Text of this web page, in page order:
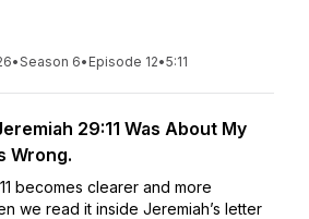
•Season 6• Episode 12•5:11
29:11 Was About My
Wrong.
becomes clearer and more
we read it inside Jeremiah’s letter